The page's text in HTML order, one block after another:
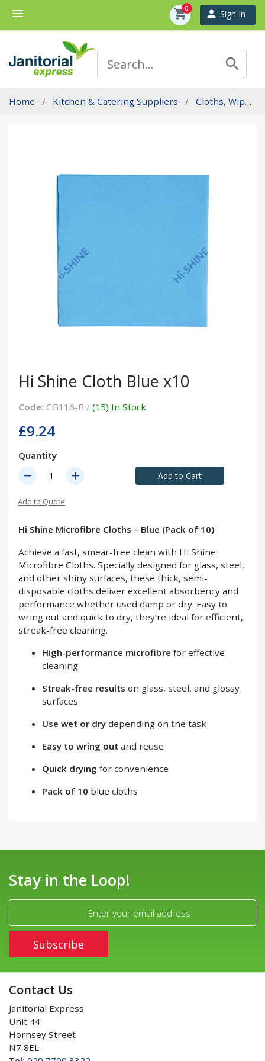
menu shopping_cart
0 person Sign In
search
Home Kitchen & Catering Suppliers Cloths, Wipes And Sponges
Hi Shine Cloth Blue x10
Code: CG116-B / (15) In Stock
£9.24
Quantity
remove add Add to Cart
Add to Quote
Hi Shine Microfibre Cloths – Blue (Pack of 10)
Achieve a fast, smear-free clean with Hi Shine
Microfibre Cloths. Specially designed for glass, steel,
and other shiny surfaces, these thick, semi-
disposable cloths deliver excellent absorbency and
performance whether used damp or dry. Easy to
wring out and quick to dry, they’re ideal for efficient,
streak-free cleaning.
High-performance microfibre for effective
cleaning
Streak-free results on glass, steel, and glossy
surfaces
Use wet or dry depending on the task
Easy to wring out and reuse
Quick drying for convenience
Pack of 10 blue cloths
Stay in the Loop!
Contact Us
Janitorial Express
Unit 44
Hornsey Street
N7 8EL